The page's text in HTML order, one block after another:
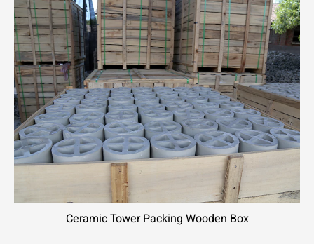
Ceramic Tower Packing Wooden Box